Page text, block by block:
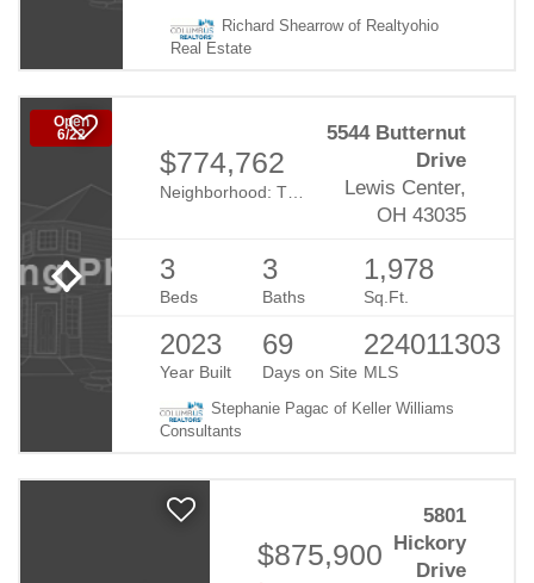
Richard Shearrow of Realtyohio
Real Estate
Open
6/22
$774,762
Neighborhood: The Nook At Evans Farm
5544 Butternut
Drive
Lewis Center,
OH 43035
3
Beds
3
Baths
1,978
Sq.Ft.
2023
Year Built
69
Days on Site
224011303
MLS
Stephanie Pagac of Keller Williams
Consultants
$875,900
5801
Hickory
Drive